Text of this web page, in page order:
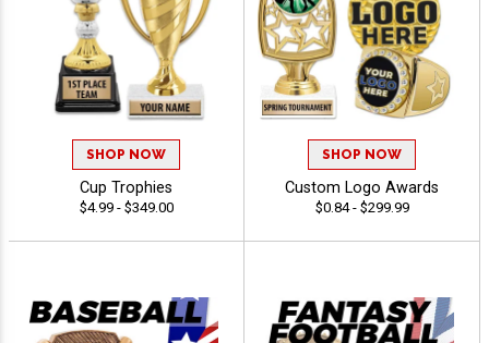
SHOP NOW
Cup Trophies
$4.99 - $349.00
SHOP NOW
Custom Logo Awards
$0.84 - $299.99